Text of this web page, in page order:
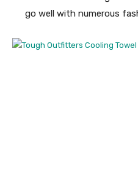
go well with numerous